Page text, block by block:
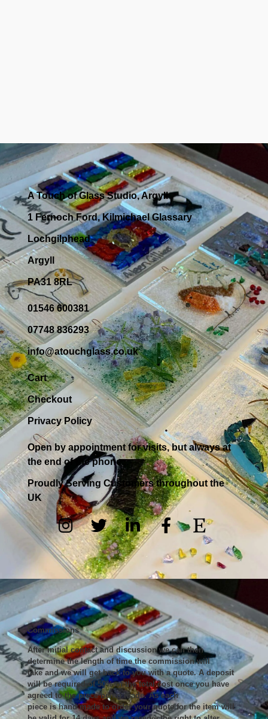
A Touch of Glass Studio, Argyll
1 Fernoch Ford, Kilmichael Glassary
Lochgilphead
Argyll
PA31 8RL
01546 600381
07748 836293
info@atouchglass.co.uk
Cart
Checkout
Privacy Policy
Open by appointment for visits, but always at
the end of the phone...
Proudly Serving Customers throughout the
UK
Commissions
After initial contact and discussion we can then
determine the length of time the commission will
take and we will get back to you with a quote. A deposit
will be required of 50% of the total cost once you have
agreed to the piece being made. As each
piece is hand made to order your quote for the item will